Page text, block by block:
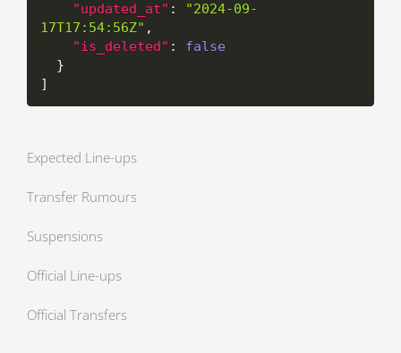
"updated_at" :
"2024-09-
17T17:54:56Z" ,
"is_deleted" :
false
}
]
Expected Line-ups
Transfer Rumours
Suspensions
Official Line-ups
Official Transfers